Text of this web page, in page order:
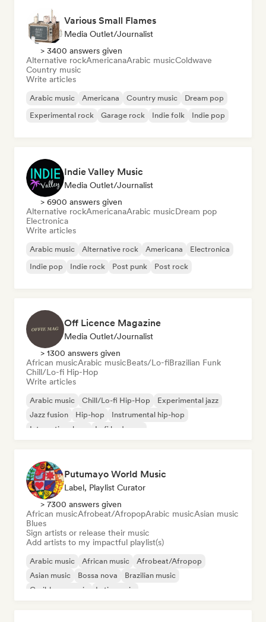
Various Small Flames
Media Outlet/Journalist
> 3400 answers given
Alternative rockAmericanaArabic musicColdwave
Country music
Write articles
Arabic music Americana Country music
Dream pop
Experimental rock
Garage rock Indie folk Indie pop
Indie Valley Music
Media Outlet/Journalist
> 6900 answers given
Alternative rockAmericanaArabic musicDream pop
Electronica
Write articles
Arabic music Alternative rock Americana
Electronica
Indie pop
Indie rock Post punk Post rock
Off Licence Magazine
Media Outlet/Journalist
> 1300 answers given
African musicArabic musicBeats/Lo-fiBrazilian Funk
Chill/Lo-fi Hip-Hop
Write articles
Arabic music Chill/Lo-fi Hip-Hop
Experimental jazz
Jazz fusion
Hip-hop
Instrumental hip-hop
International rap
Lofi bedroom
Putumayo World Music
Label, Playlist Curator
> 7300 answers given
African musicAfrobeat/AfropopArabic musicAsian music
Blues
Sign artists or release their music
Add artists to my impactful playlist(s)
Arabic music African music
Afrobeat/Afropop
Asian music
Bossa nova
Brazilian music
Caribbean music
Latin music